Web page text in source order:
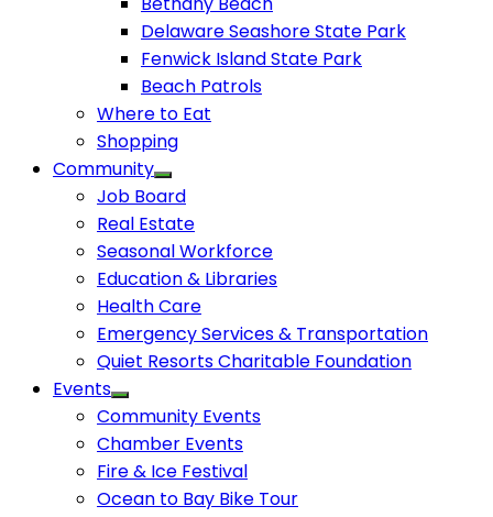
Delaware Seashore State Park
Fenwick Island State Park
Beach Patrols
Where to Eat
Shopping
Community
Job Board
Real Estate
Seasonal Workforce
Education & Libraries
Health Care
Emergency Services & Transportation
Quiet Resorts Charitable Foundation
Events
Community Events
Chamber Events
Fire & Ice Festival
Ocean to Bay Bike Tour